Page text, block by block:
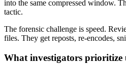
into the same compressed window.
tactic.
The forensic challenge is speed.
files. They get reposts, re-encodes,
What investigators prioritize